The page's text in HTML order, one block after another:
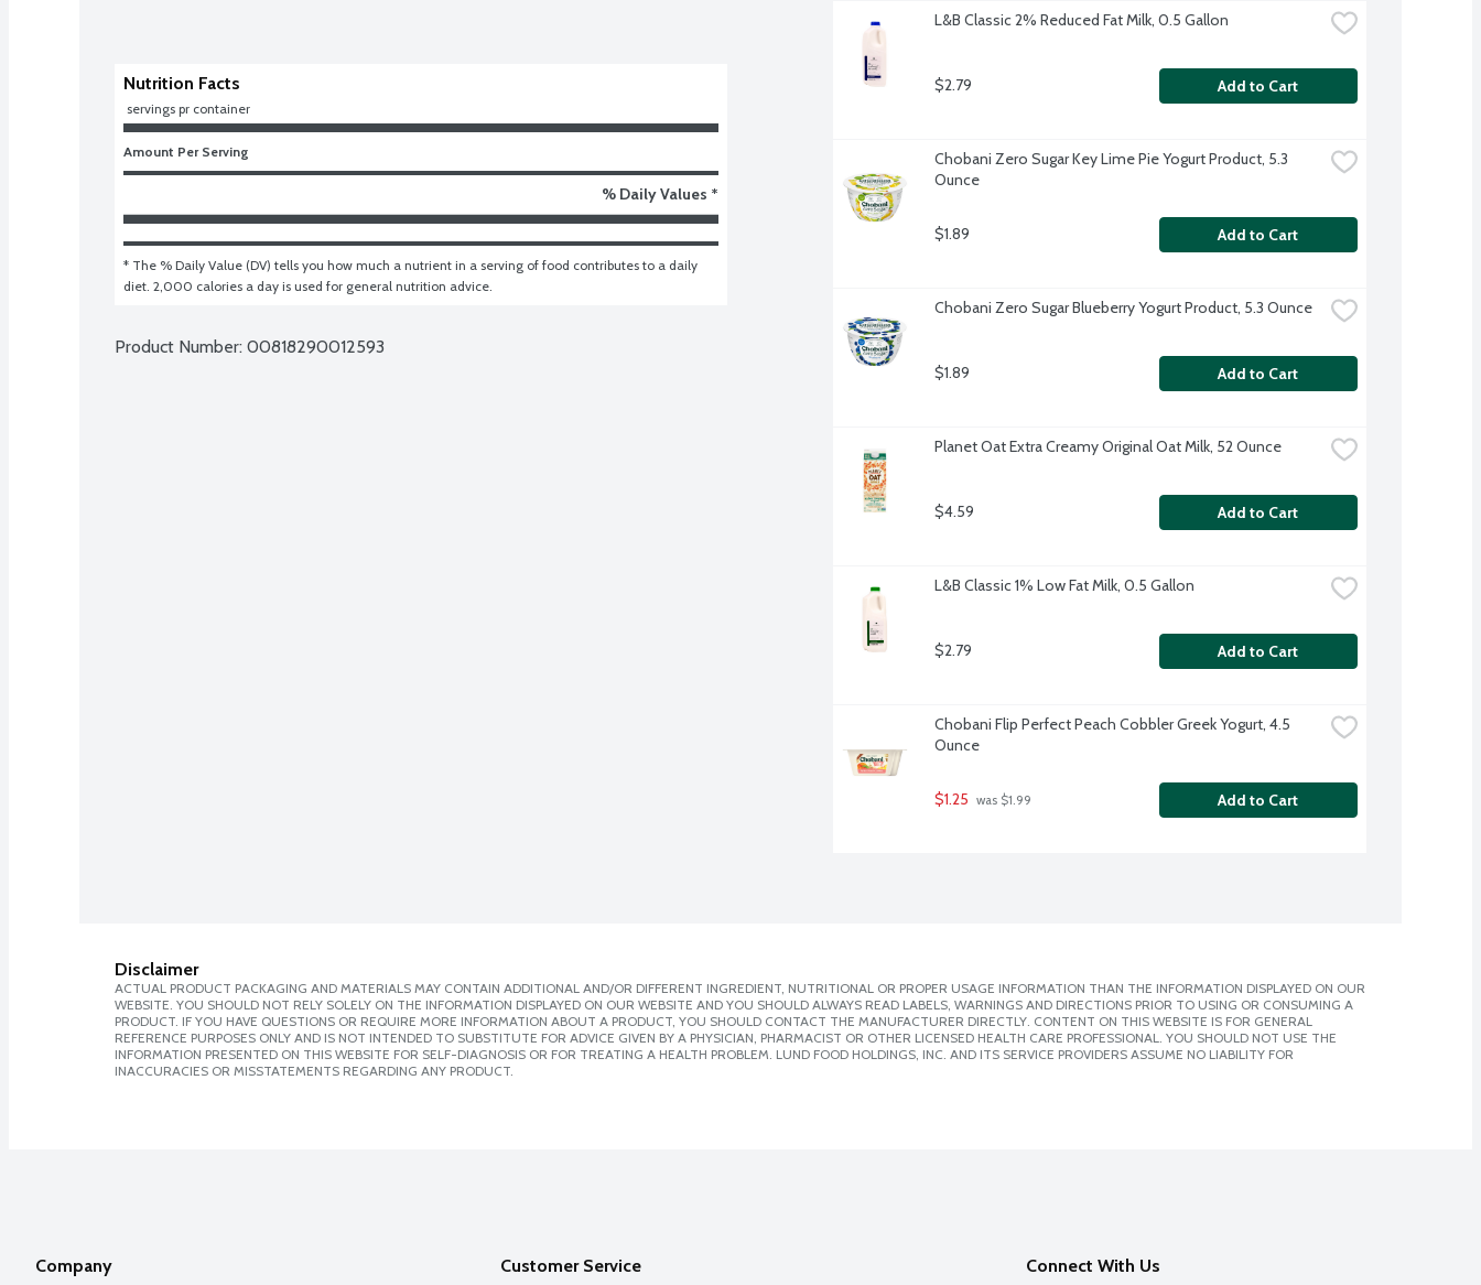
Nutrition Facts
servings pr container
Amount Per Serving
% Daily Values *
* The % Daily Value (DV) tells you how much a nutrient in a serving of food contributes to a daily
diet. 2,000 calories a day is used for general nutrition advice.
Product Number: 00818290012593
L&B Classic 2% Reduced Fat Milk, 0.5 Gallon
$2.79 Add to Cart
Chobani Zero Sugar Key Lime Pie Yogurt Product, 5.3
Ounce
$1.89 Add to Cart
Chobani Zero Sugar Blueberry Yogurt Product, 5.3 Ounce
$1.89 Add to Cart
Planet Oat Extra Creamy Original Oat Milk, 52 Ounce
$4.59 Add to Cart
L&B Classic 1% Low Fat Milk, 0.5 Gallon
$2.79 Add to Cart
Chobani Flip Perfect Peach Cobbler Greek Yogurt, 4.5
Ounce
$1.25 was $1.99 Add to Cart
Disclaimer
ACTUAL PRODUCT PACKAGING AND MATERIALS MAY CONTAIN ADDITIONAL AND/OR DIFFERENT INGREDIENT, NUTRITIONAL OR PROPER USAGE INFORMATION THAN THE INFORMATION DISPLAYED ON OUR
WEBSITE. YOU SHOULD NOT RELY SOLELY ON THE INFORMATION DISPLAYED ON OUR WEBSITE AND YOU SHOULD ALWAYS READ LABELS, WARNINGS AND DIRECTIONS PRIOR TO USING OR CONSUMING A
PRODUCT. IF YOU HAVE QUESTIONS OR REQUIRE MORE INFORMATION ABOUT A PRODUCT, YOU SHOULD CONTACT THE MANUFACTURER DIRECTLY. CONTENT ON THIS WEBSITE IS FOR GENERAL
REFERENCE PURPOSES ONLY AND IS NOT INTENDED TO SUBSTITUTE FOR ADVICE GIVEN BY A PHYSICIAN, PHARMACIST OR OTHER LICENSED HEALTH CARE PROFESSIONAL. YOU SHOULD NOT USE THE
INFORMATION PRESENTED ON THIS WEBSITE FOR SELF-DIAGNOSIS OR FOR TREATING A HEALTH PROBLEM. LUND FOOD HOLDINGS, INC. AND ITS SERVICE PROVIDERS ASSUME NO LIABILITY FOR
INACCURACIES OR MISSTATEMENTS REGARDING ANY PRODUCT.
Company Customer Service Connect With Us